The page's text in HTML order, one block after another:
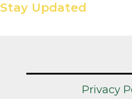
Stay Updated
Privacy